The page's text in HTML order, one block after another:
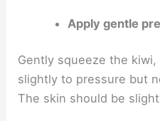
Apply gentle
Gently squeeze the
slightly to pressure but
The skin should be